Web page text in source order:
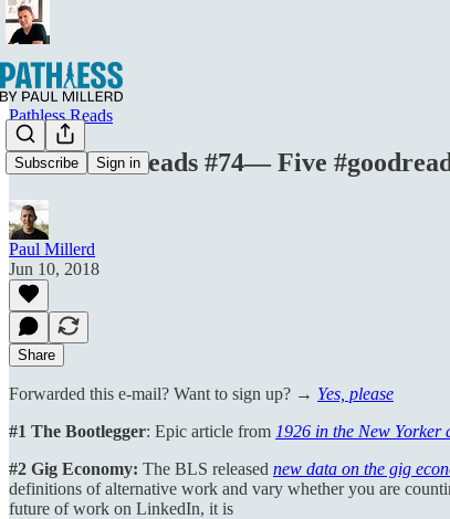
Subscribe Sign in
Pathless Reads
Boundless Reads #74— Five
Paul Millerd
Jun 10, 2018
Share
Forwarded this e-mail? Want to sign up? → Yes, please
#1 The Bootlegger: Epic article from 1926 in the New Yorker
#2 Gig Economy: The BLS released new data on the gig
definitions of alternative work and vary whether you are
future of work on LinkedIn, it is